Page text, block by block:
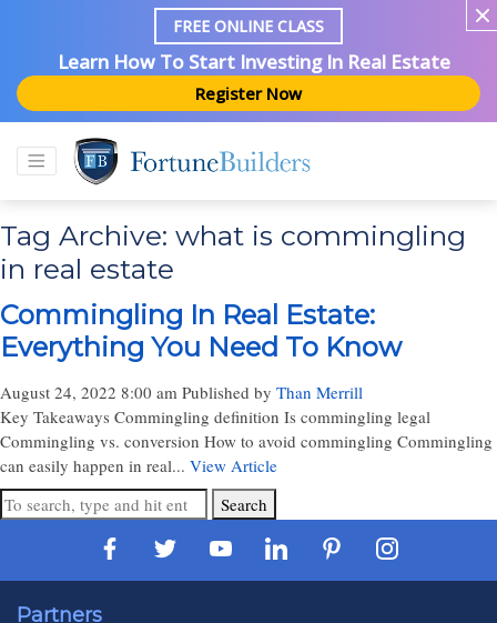
FREE ONLINE CLASS
Learn How To Start Investing In Real Estate
Register Now
Tag Archive: what is commingling
in real estate
Commingling In Real Estate:
Everything You Need To Know
August 24, 2022 8:00 am Published by Than Merrill
Key Takeaways Commingling definition Is commingling legal
Commingling vs. conversion How to avoid commingling Commingling
can easily happen in real... View Article
Search
Partners